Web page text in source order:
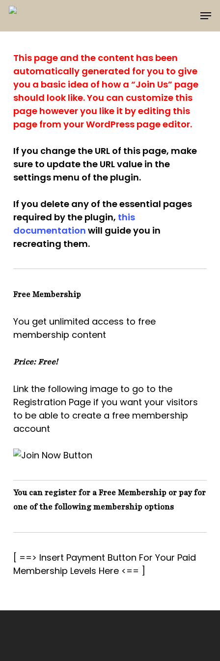
Skip
main
This page and the content has been
automatically generated for you to give
you a basic idea of how a “Join Us” page
should look like. You can customize this
page however you like it by editing this
page from your WordPress page editor.
If you change the URL of this page, make
sure to update the URL value in the
settings menu of the plugin.
If you delete any of the essential pages
required by the plugin, this
documentation will guide you in
recreating them.
Free Membership
You get unlimited access to free
membership content
Price: Free!
Link the following image to go to the
Registration Page if you want your visitors
to be able to create a free membership
account
You can register for a Free Membership or pay for
one of the following membership options
[ ==> Insert Payment Button For Your Paid
Membership Levels Here <== ]